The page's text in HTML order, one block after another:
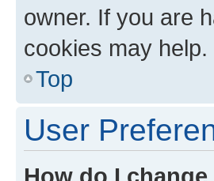
owner. If you are
cookies may help.
Top
User